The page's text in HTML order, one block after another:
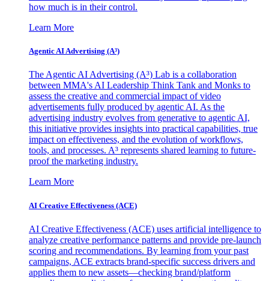
how much is in their control.
Learn More
Agentic AI Advertising (A³)
The Agentic AI Advertising (A³) Lab is a collaboration
between MMA's AI Leadership Think Tank and Monks to
assess the creative and commercial impact of video
advertisements fully produced by agentic AI. As the
advertising industry evolves from generative to agentic AI,
this initiative provides insights into practical capabilities, true
impact on effectiveness, and the evolution of workflows,
tools, and processes. A³ represents shared learning to future-
proof the marketing industry.
Learn More
AI Creative Effectiveness (ACE)
AI Creative Effectiveness (ACE) uses artificial intelligence to
analyze creative performance patterns and provide pre-launch
scoring and recommendations. By learning from your past
campaigns, ACE extracts brand-specific success drivers and
applies them to new assets—checking brand/platform